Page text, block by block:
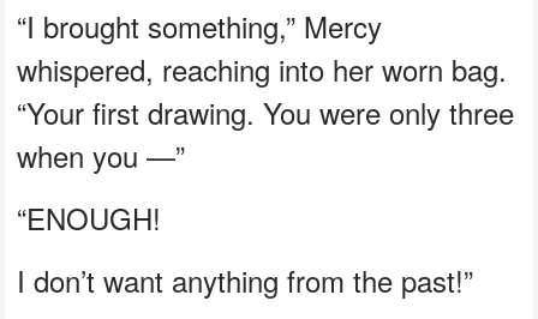
“I brought something,” Mercy
whispered, reaching into her worn bag.
“Your first drawing. You were only three
when you —”
“ENOUGH!
I don’t want anything from the past!”